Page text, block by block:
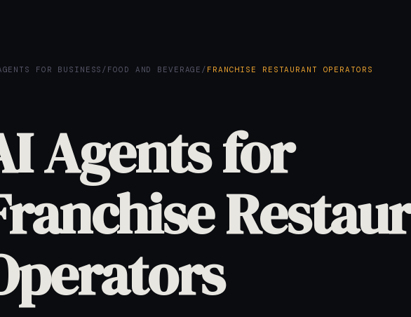
FOR BUSINESS / FOOD AND BEVERAGE / FRANCHISE RESTAURANT OPERATORS
Agents for